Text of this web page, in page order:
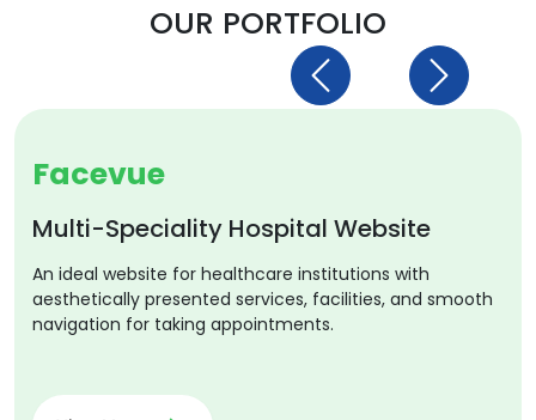
OUR PORTFOLIO
Facevue
Multi-Speciality Hospital Website
An ideal website for healthcare institutions with
aesthetically presented services, facilities, and smooth
navigation for taking appointments.
Previous Next